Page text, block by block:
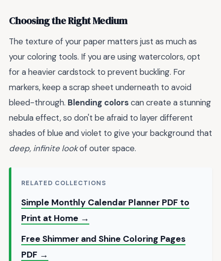
Choosing the Right Medium
The texture of your paper matters just as much as
your coloring tools. If you are using watercolors, opt
for a heavier cardstock to prevent buckling. For
markers, keep a scrap sheet underneath to avoid
bleed-through. Blending colorscan create a stunning
nebula effect, so don't be afraid to layer different
shades of blue and violet to give your background that
deep, infinite lookof outer space.
RELATED COLLECTIONS
Simple Monthly Calendar Planner PDF to
Print at Home →
Free Shimmer and Shine Coloring Pages
PDF →